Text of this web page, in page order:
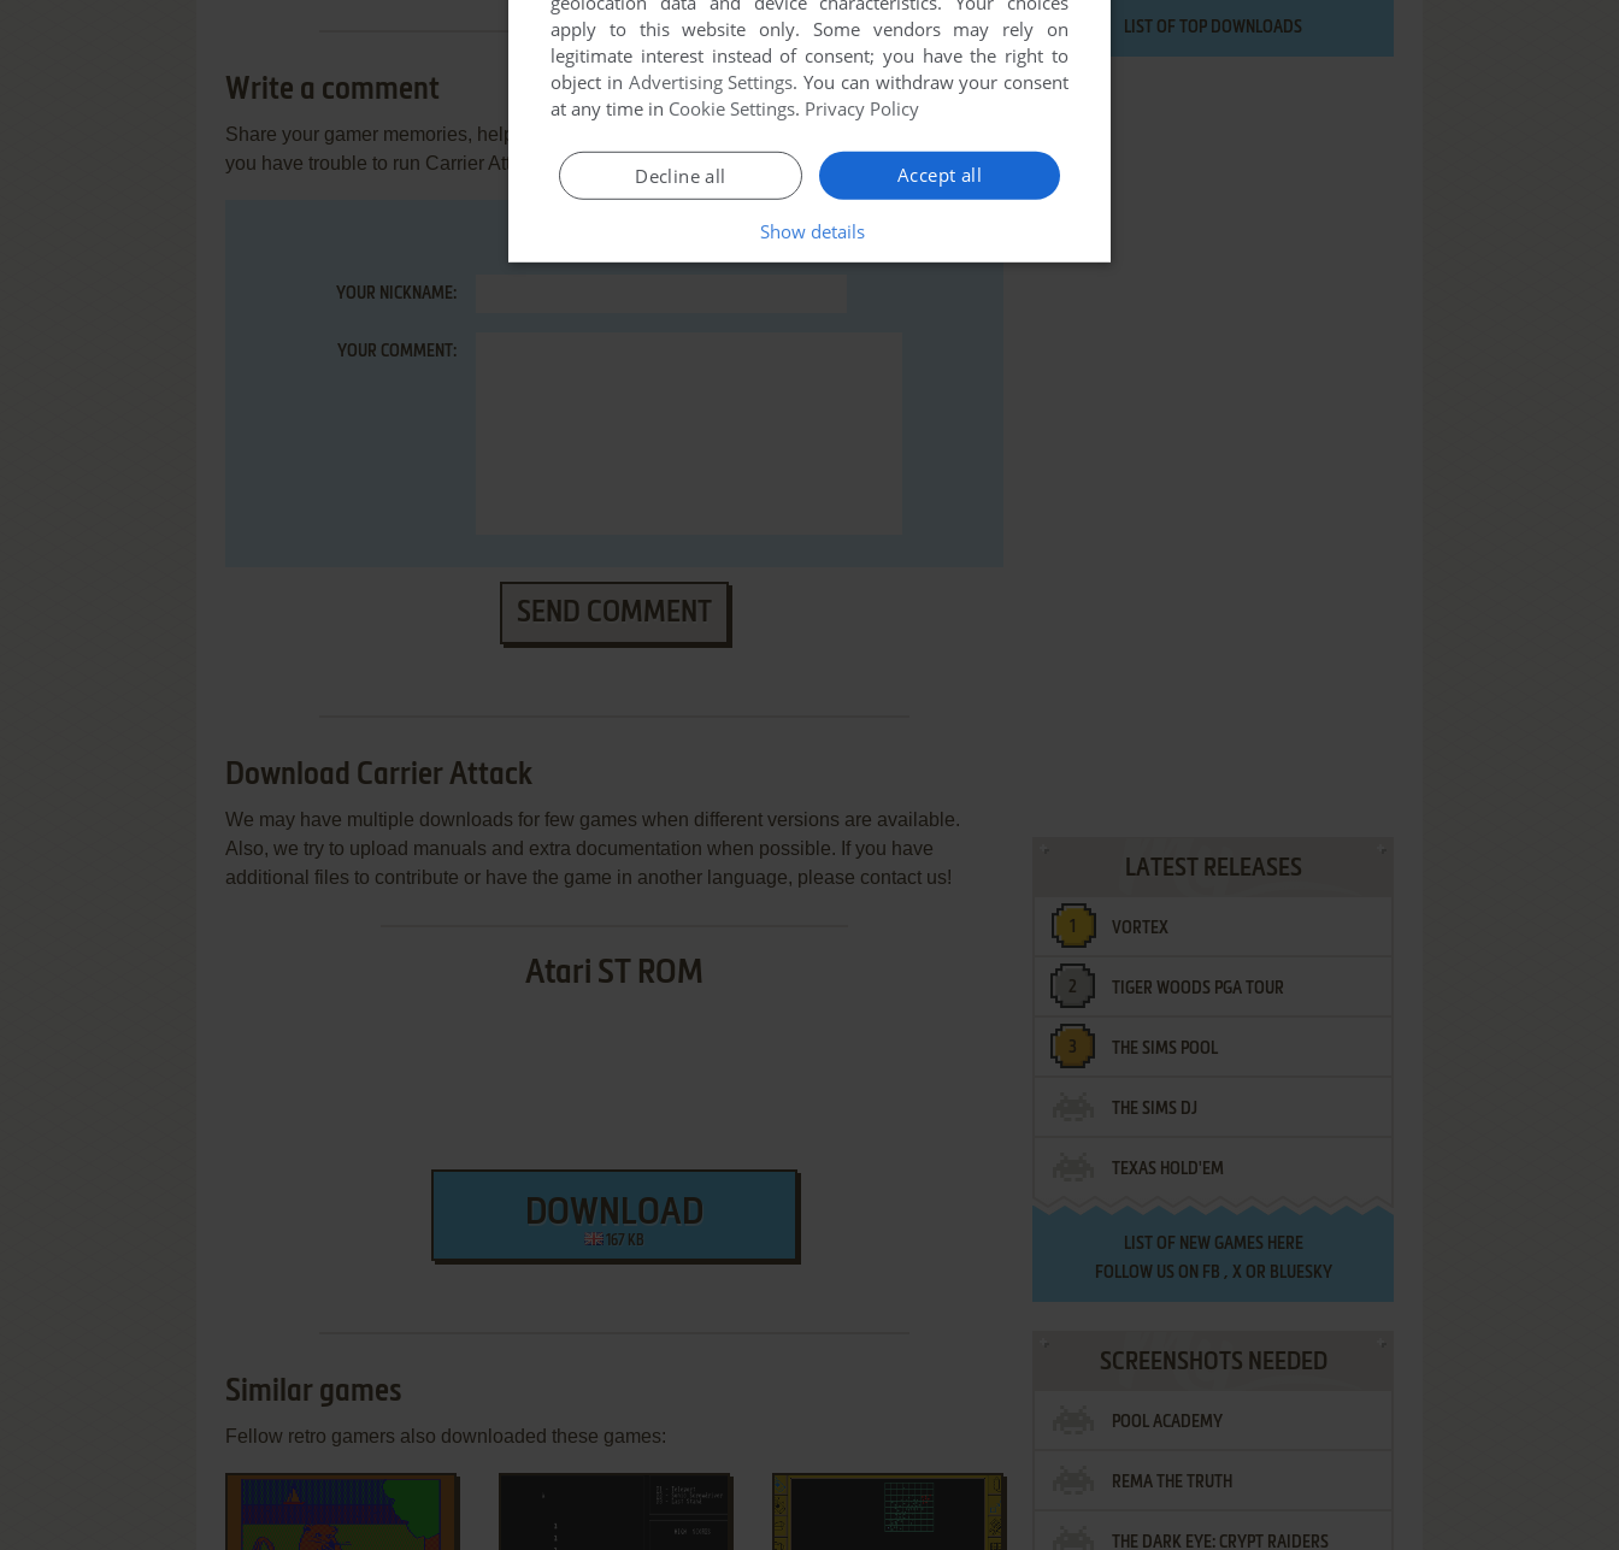
Write a comment
Share your gamer memories, help others to run the game or comment anything you'd like. If
you have trouble to run Carrier Attack (Atari ST), read the
abandonware guide
YOUR NICKNAME:
YOUR COMMENT:
SEND COMMENT
Download Carrier Attack
We may have multiple downloads for few games when different versions are available.
Also, we try to upload manuals and extra documentation when possible. If you have
additional files to contribute or have the game in another language, please contact us!
Atari ST ROM
DOWNLOAD
167 KB
Similar games
Fellow retro gamers also downloaded these games:
LIST OF TOP DOWNLOADS
LATEST RELEASES
VORTEX
TIGER WOODS PGA TOUR
THE SIMS POOL
THE SIMS DJ
TEXAS HOLD'EM
LIST OF NEW GAMES HERE
FOLLOW US ON FB , XOR BLUESKY
SCREENSHOTS NEEDED
POOL ACADEMY
REMA THE TRUTH
THE DARK EYE: CRYPT RAIDERS
apply to this website only. Some vendors may rely on
legitimate interest instead of consent; you have the right to
object in Advertising Settings. You can withdraw your consent
at any time in Cookie Settings. Privacy Policy
Accept all
Decline all
Show details